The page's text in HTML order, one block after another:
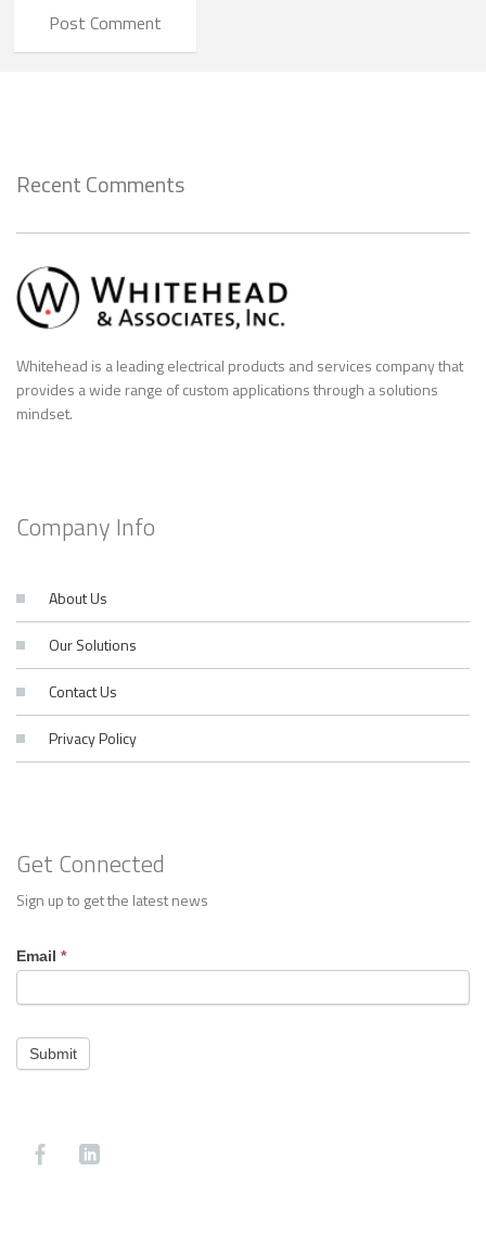
Recent Comments
Whitehead is a leading electrical products and services company that
provides a wide range of custom applications through a solutions
mindset.
Company Info
About Us
Our Solutions
Contact Us
Privacy Policy
Get Connected
Sign up to get the latest news
Footer
Contact
Email *
Submit